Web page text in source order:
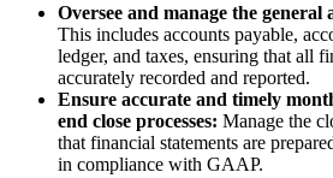
Oversee and manage the
This includes accounts payable,
ledger, and taxes, ensuring that all
accurately recorded and reported.
Ensure accurate and timely
end close processes: Manage the
that financial statements are
in compliance with GAAP.